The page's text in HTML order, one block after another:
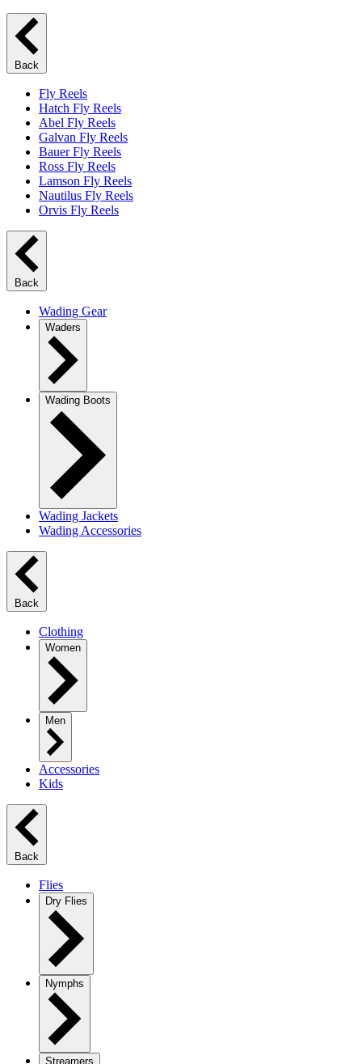
Back
Fly Reels
Hatch Fly Reels
Abel Fly Reels
Galvan Fly Reels
Bauer Fly Reels
Ross Fly Reels
Lamson Fly Reels
Nautilus Fly Reels
Orvis Fly Reels
Back
Wading Gear
Waders
Wading Boots
Wading Jackets
Wading Accessories
Back
Clothing
Women
Men
Accessories
Kids
Back
Flies
Dry Flies
Nymphs
Streamers